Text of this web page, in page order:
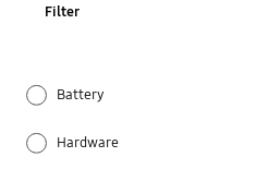
Filter
Battery
Hardware